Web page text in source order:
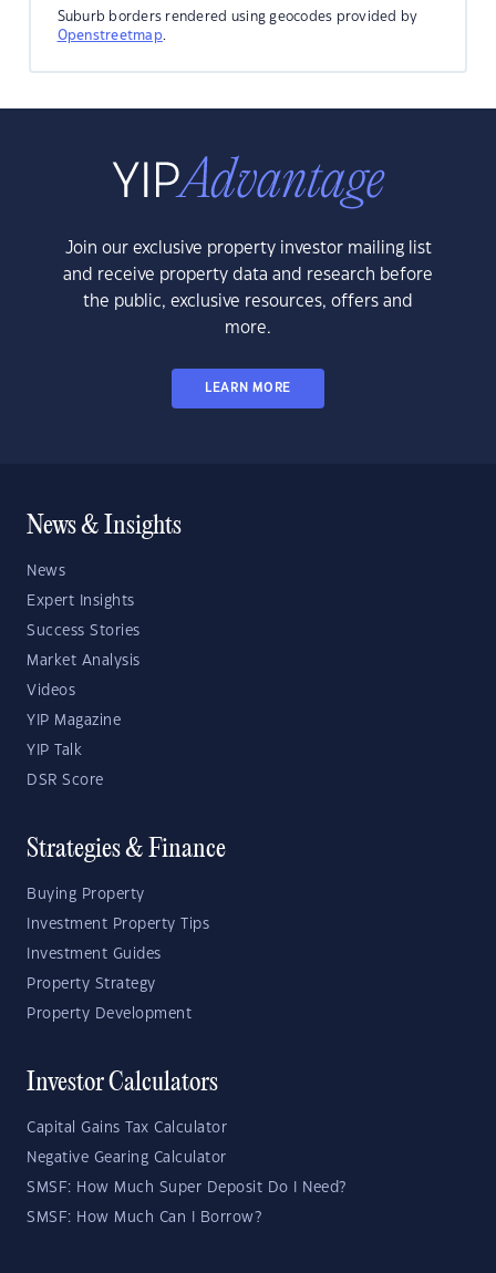
Suburb borders rendered using geocodes provided by
Openstreetmap.
Join our exclusive property investor mailing list
and receive property data and research before
the public, exclusive resources, offers and
more.
LEARN MORE
News & Insights
News
Expert Insights
Success Stories
Market Analysis
Videos
YIP Magazine
YIP Talk
DSR Score
Strategies & Finance
Buying Property
Investment Property Tips
Investment Guides
Property Strategy
Property Development
Investor Calculators
Capital Gains Tax Calculator
Negative Gearing Calculator
SMSF: How Much Super Deposit Do I Need?
SMSF: How Much Can I Borrow?